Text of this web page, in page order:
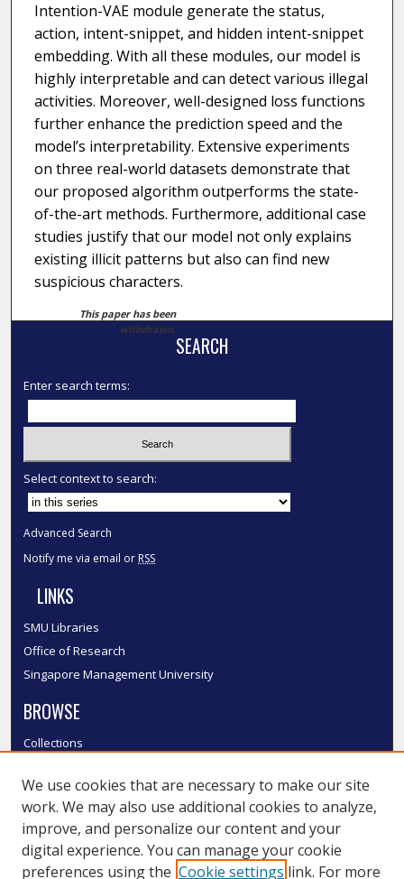
Intention-VAE module generate the status,
action, intent-snippet, and hidden intent-snippet
embedding. With all these modules, our model is
highly interpretable and can detect various illegal
activities. Moreover, well-designed loss functions
further enhance the prediction speed and the
model’s interpretability. Extensive experiments
on three real-world datasets demonstrate that
our proposed algorithm outperforms the state-
of-the-art methods. Furthermore, additional case
studies justify that our model not only explains
existing illicit patterns but also can find new
suspicious characters.
This paper has been
withdrawn.
SEARCH
Enter search terms:
Select context to search:
Advanced Search
Notify me via email or RSS
LINKS
SMU Libraries
Office of Research
Singapore Management University
BROWSE
Collections
Authors
SMU Authors
SMU Research Areas
We use cookies that are necessary to make our site
work. We may also use additional cookies to analyze,
improve, and personalize our content and your
digital experience. You can manage your cookie
preferences using the Cookie settings link. For more